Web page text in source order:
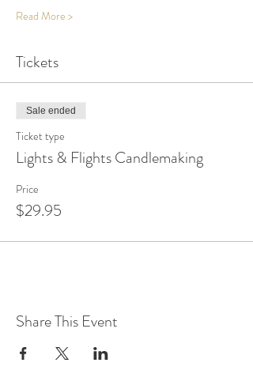
Read More >
Tickets
Sale ended
Ticket type
Lights & Flights Candlemaking
Price
$29.95
Share This Event